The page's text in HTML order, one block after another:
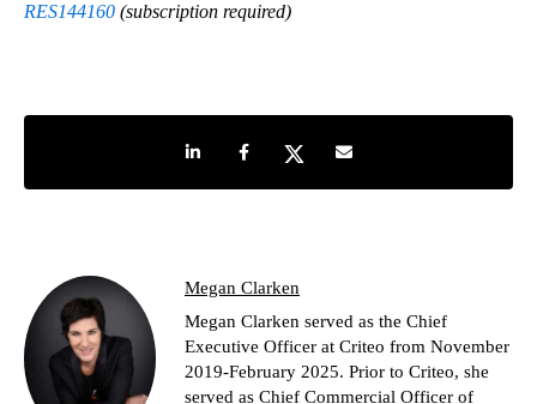
RES144160 (subscription required)
Share on LinkedIn
Share on Facebook
Share on TwitterShare by e-mail
Megan Clarken
Megan Clarken served as the Chief
Executive Officer at Criteo from November
2019-February 2025. Prior to Criteo, she
served as Chief Commercial Officer of